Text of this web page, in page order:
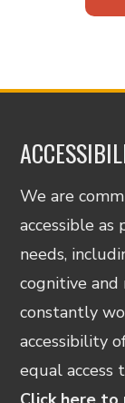
We are
accessible
needs,
cognitive and
constantly
accessibility
equal access